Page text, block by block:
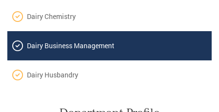
Dairy Chemistry
Dairy Business Management
Dairy Husbandry